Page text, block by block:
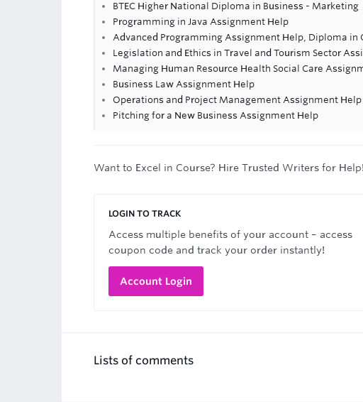
BTEC Higher National Diploma in Business - Marketing
Programming in Java Assignment Help
Advanced Programming Assignment Help, Diploma in
Legislation and Ethics in Travel and Tourism Sector
Managing Human Resource Health Social Care
Business Law Assignment Help
Operations and Project Management Assignment Help
Pitching for a New Business Assignment Help
Want to Excel in Course? Hire Trusted Writers for
LOGIN TO TRACK
Access multiple benefits of your account – access
coupon code and track your order instantly!
Account Login
Lists of comments